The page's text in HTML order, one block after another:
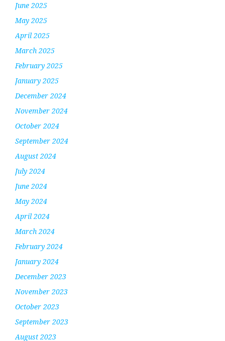
June 2025
May 2025
April 2025
March 2025
February 2025
January 2025
December 2024
November 2024
October 2024
September 2024
August 2024
July 2024
June 2024
May 2024
April 2024
March 2024
February 2024
January 2024
December 2023
November 2023
October 2023
September 2023
August 2023